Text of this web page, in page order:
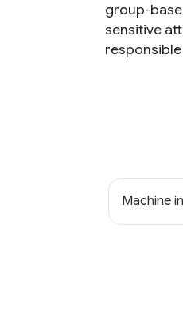
group-
sensitive
Machine